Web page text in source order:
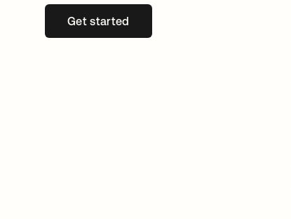
Get started새 탭에서 열림